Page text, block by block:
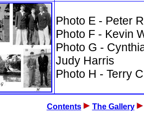
Photo E - Peter
Photo F - Kevin
Photo G -
Judy Harris
Photo H - Terry
Contents The Gallery